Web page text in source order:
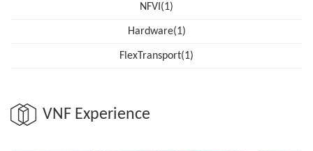
NFVI(1)
Hardware(1)
FlexTransport(1)
VNF Experience